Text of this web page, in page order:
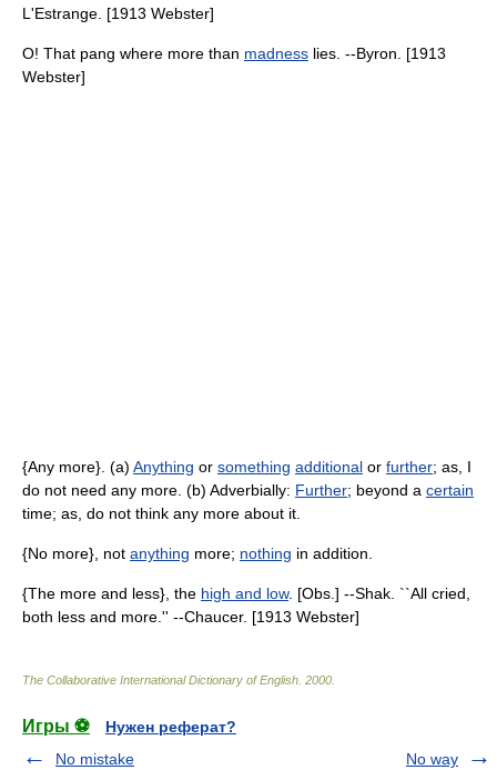
L'Estrange. [1913 Webster]
O! That pang where more than madness lies. --Byron. [1913
Webster]
{Any more}. (a) Anything or something additional or further; as, I
do not need any more. (b) Adverbially: Further; beyond a certain
time; as, do not think any more about it.
{No more}, not anything more; nothing in addition.
{The more and less}, the high and low. [Obs.] --Shak. ``All cried,
both less and more.'' --Chaucer. [1913 Webster]
The Collaborative International Dictionary of English 2000
Игры ⚽
Нужен реферат?
No mistake
No way